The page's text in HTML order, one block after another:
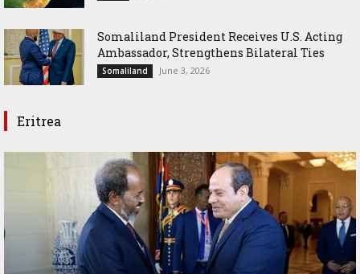
Somaliland President Receives U.S. Acting
Ambassador, Strengthens Bilateral Ties
Somaliland June 3, 2026
Eritrea